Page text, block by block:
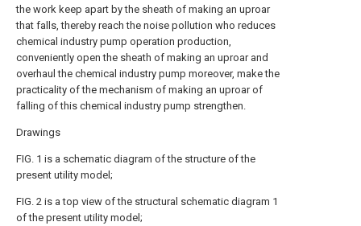
the work keep apart by the sheath of making an uproar
that falls, thereby reach the noise pollution who reduces
chemical industry pump operation production,
conveniently open the sheath of making an uproar and
overhaul the chemical industry pump moreover, make the
practicality of the mechanism of making an uproar of
falling of this chemical industry pump strengthen.
Drawings
FIG. 1 is a schematic diagram of the structure of the
present utility model;
FIG. 2 is a top view of the structural schematic diagram 1
of the present utility model;